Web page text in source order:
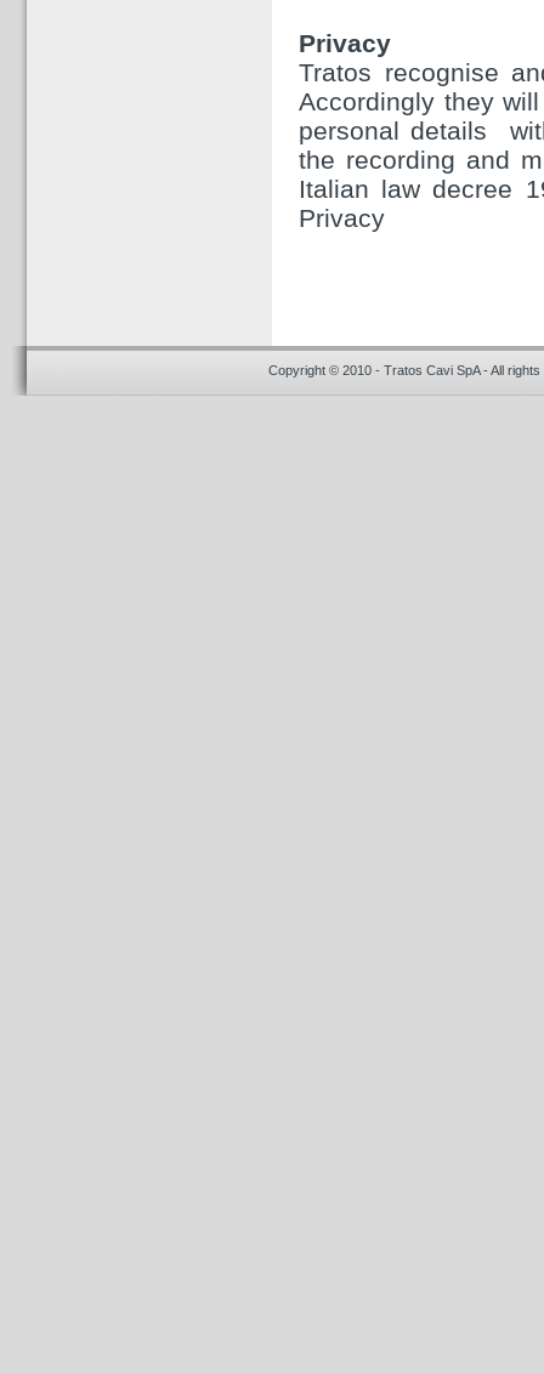
Privacy
Tratos recognise
Accordingly they
personal details
the recording and
Italian law decree
Privacy
Copyright © 2010 - Tratos Cavi SpA - All